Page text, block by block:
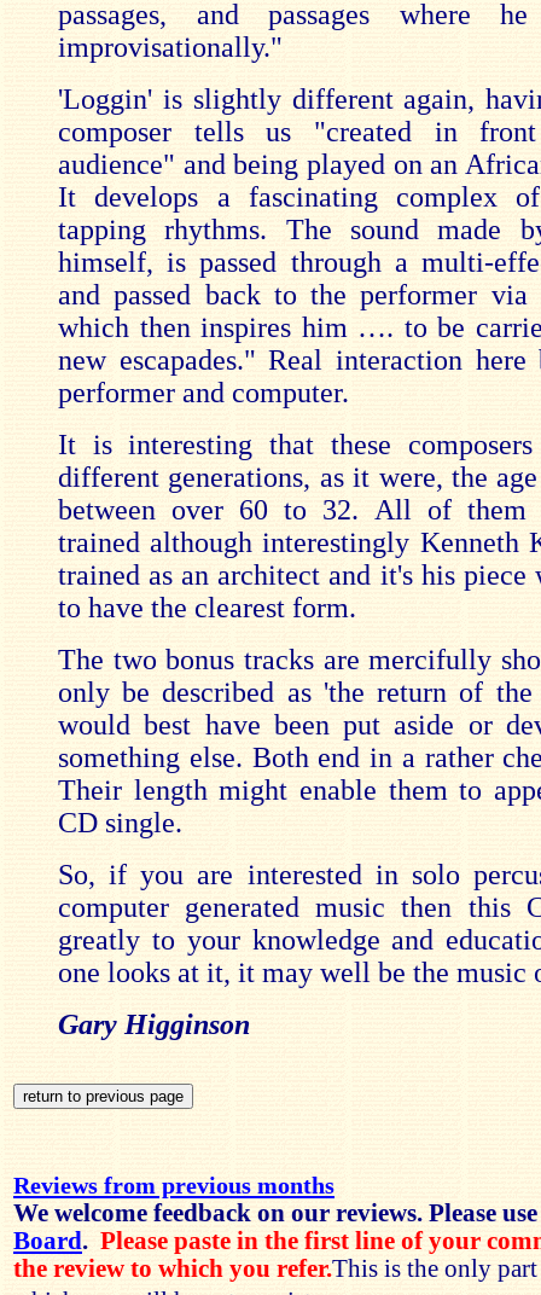
passages, and passages where
improvisationally."
'Loggin' is slightly different again,
composer tells us "created in
audience" and being played on an
It develops a fascinating complex
tapping rhythms. The sound made
himself, is passed through a multi-
and passed back to the performer via
which then inspires him …. to be
new escapades." Real interaction here
performer and computer.
It is interesting that these
different generations, as it were, the
between over 60 to 32. All of them
trained although interestingly Kenneth
trained as an architect and it's his piece
to have the clearest form.
The two bonus tracks are mercifully
only be described as 'the return of the
would best have been put aside or
something else. Both end in a rather
Their length might enable them to
CD single.
So, if you are interested in solo
computer generated music then this
greatly to your knowledge and
one looks at it, it may well be the music
Gary Higginson
Reviews from previous months
We welcome feedback on our reviews. Please
Board . Please paste in the first line of your
the review to which you refer.This is the only